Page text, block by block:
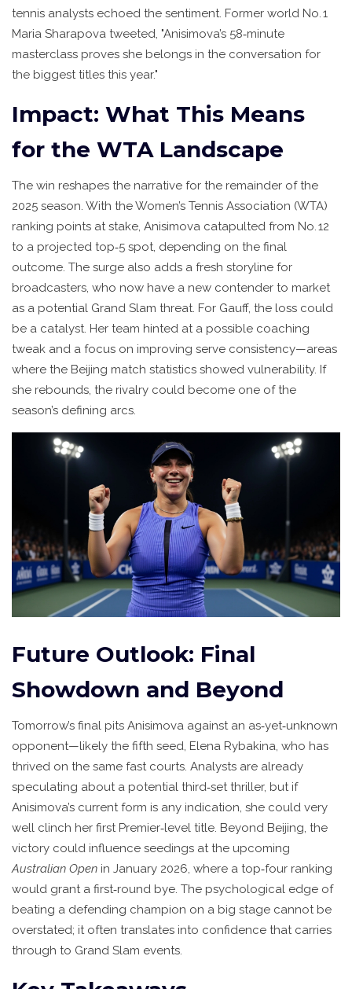
tennis analysts echoed the sentiment. Former world No. 1
Maria Sharapova tweeted, "Anisimova’s 58‑minute
masterclass proves she belongs in the conversation for
the biggest titles this year."
Impact: What This Means
for the WTA Landscape
The win reshapes the narrative for the remainder of the
2025 season. With theWomen’s Tennis Association (WTA)
ranking points at stake, Anisimova catapulted from No. 12
to a projected top‑5 spot, depending on the final
outcome. The surge also adds a fresh storyline for
broadcasters, who now have a new contender to market
as a potential Grand Slam threat. For Gauff, the loss could
be a catalyst. Her team hinted at a possible coaching
tweak and a focus on improving serve consistency—areas
where the Beijing match statistics showed vulnerability. If
she rebounds, the rivalry could become one of the
season’s defining arcs.
Future Outlook: Final
Showdown and Beyond
Tomorrow’s final pits Anisimova against an as‑yet‑unknown
opponent—likely the fifth seed, Elena Rybakina, who has
thrived on the same fast courts. Analysts are already
speculating about a potential third‑set thriller, but if
Anisimova’s current form is any indication, she could very
well clinch her first Premier‑level title. Beyond Beijing, the
victory could influence seedings at the upcoming
Australian Open in January 2026, where a top‑four ranking
would grant a first‑round bye. The psychological edge of
beating a defending champion on a big stage cannot be
overstated; it often translates into confidence that carries
through to Grand Slam events.